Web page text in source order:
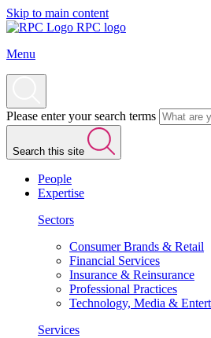
Skip to main content
RPC logo
Menu
Please enter your search terms
Search this site
People
Expertise
Sectors
Consumer Brands & Retail
Financial Services
Insurance & Reinsurance
Professional Practices
Technology, Media &
Services